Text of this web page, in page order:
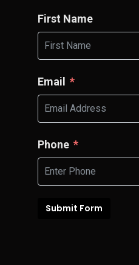
First Name
Email
Phone
Submit Form